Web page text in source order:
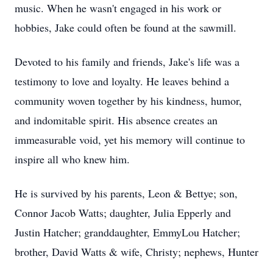
music. When he wasn't engaged in his work or
hobbies, Jake could often be found at the sawmill.
Devoted to his family and friends, Jake's life was a
testimony to love and loyalty. He leaves behind a
community woven together by his kindness, humor,
and indomitable spirit. His absence creates an
immeasurable void, yet his memory will continue to
inspire all who knew him.
He is survived by his parents, Leon & Bettye; son,
Connor Jacob Watts; daughter, Julia Epperly and
Justin Hatcher; granddaughter, EmmyLou Hatcher;
brother, David Watts & wife, Christy; nephews, Hunter